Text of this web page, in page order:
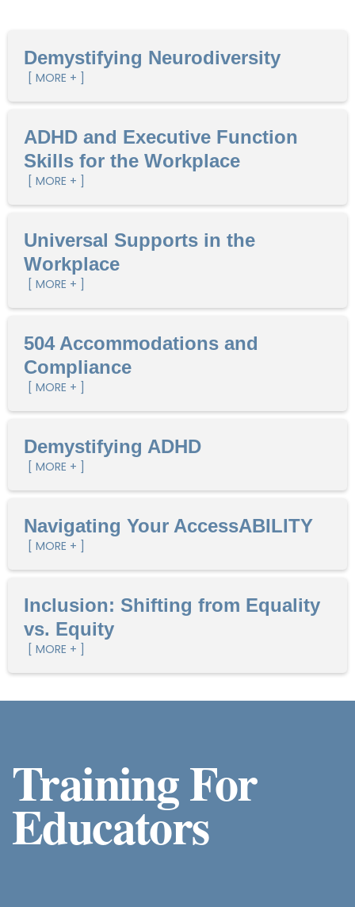
Demystifying Neurodiversity
[ MORE + ]
ADHD and Executive Function
Skills for the Workplace
[ MORE + ]
Universal Supports in the
Workplace
[ MORE + ]
504 Accommodations and
Compliance
[ MORE + ]
Demystifying ADHD
[ MORE + ]
Navigating Your AccessABILITY
[ MORE + ]
Inclusion: Shifting from Equality
vs. Equity
[ MORE + ]
Training For
Educators